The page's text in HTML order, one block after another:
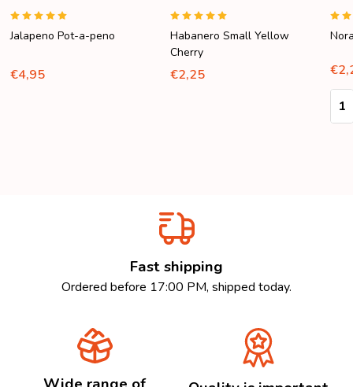
Jalapeno Pot-a-peno
€4,95
Habanero Small Yellow
Cherry
€2,25
Fast shipping
Ordered before 17:00 PM, shipped today.